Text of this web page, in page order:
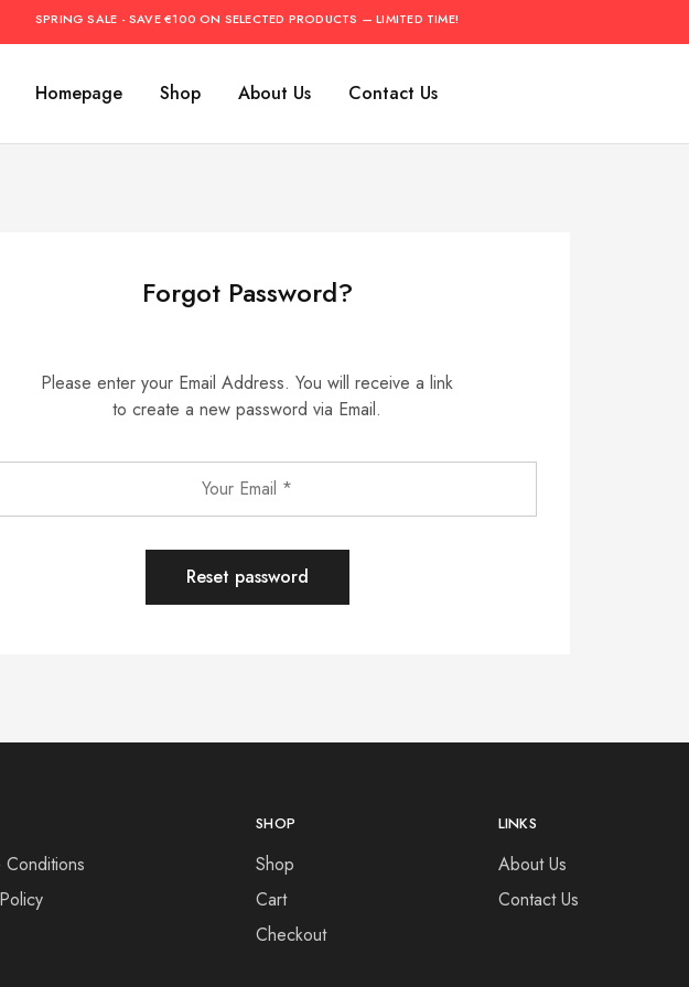
SPRING SALE - SAVE €100 ON SELECTED PRODUCTS — LIMITED TIME!
Homepage Shop About Us Contact Us
Forgot Password?
Please enter your Email Address. You will receive a link
to create a new password via Email.
Reset password
Conditions
SHOP
Shop
Cart
Checkout
LINKS
About Us
Contact Us